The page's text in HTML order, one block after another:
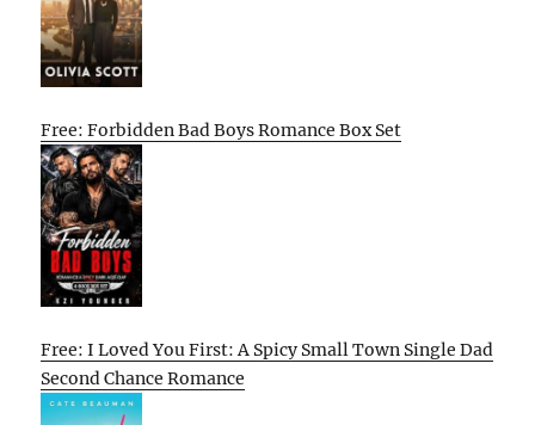
Free: Forbidden Bad Boys Romance Box Set
Free: I Loved You First: A Spicy Small Town Single Dad
Second Chance Romance